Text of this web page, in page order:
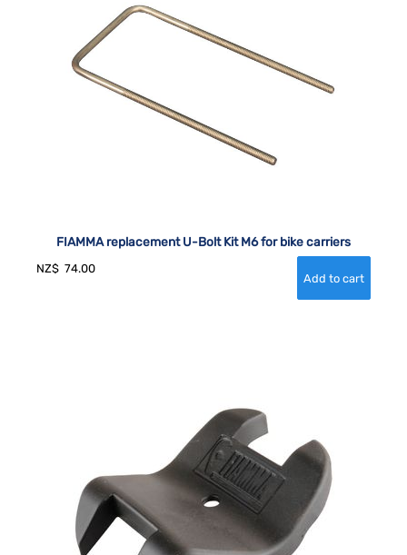
FIAMMA replacement U-Bolt Kit M6 for bike carriers
NZ$ 74.00